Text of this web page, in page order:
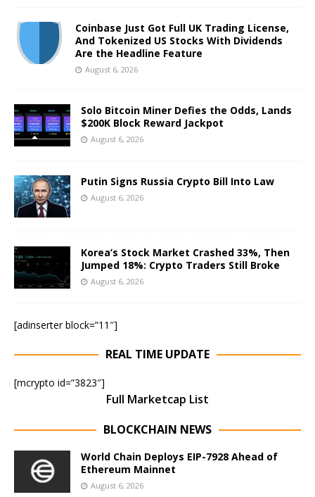
Coinbase Just Got Full UK Trading License,
And Tokenized US Stocks With Dividends
Are the Headline Feature
August 6, 2026
Solo Bitcoin Miner Defies the Odds, Lands
$200K Block Reward Jackpot
August 6, 2026
Putin Signs Russia Crypto Bill Into Law
August 6, 2026
Korea’s Stock Market Crashed 33%, Then
Jumped 18%: Crypto Traders Still Broke
August 6, 2026
[adinserter block=”11″]
REAL TIME UPDATE
[mcrypto id=”3823″]
Full Marketcap List
BLOCKCHAIN NEWS
World Chain Deploys EIP-7928 Ahead of
Ethereum Mainnet
August 6, 2026